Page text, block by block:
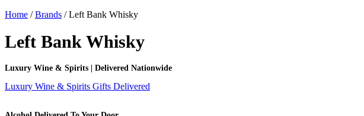
Home /Brands / Left Bank Whisky
Left Bank Whisky
Luxury Wine & Spirits | Delivered Nationwide
Luxury Wine & Spirits Gifts Delivered